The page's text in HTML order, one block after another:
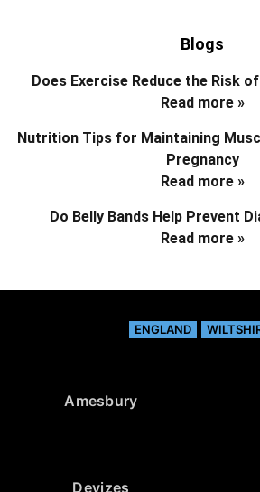
Blogs
Does Exercise Reduce the Risk
Read more »
Nutrition Tips for Maintaining
Pregnancy
Read more »
Do Belly Bands Help Prevent
Read more »
ENGLAND
Amesbury
Devizes